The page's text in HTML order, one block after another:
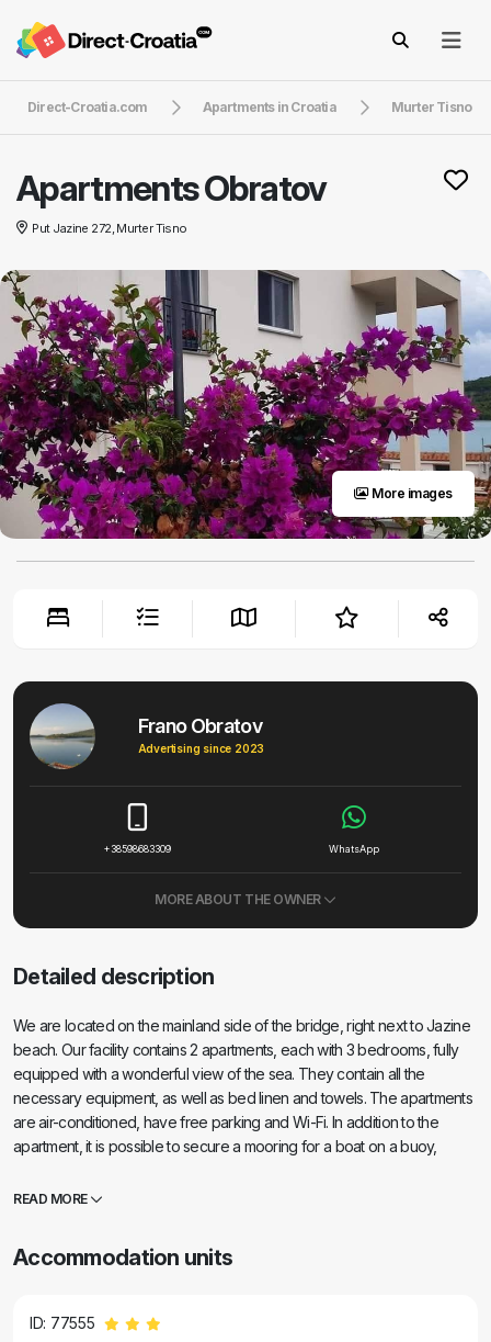
Direct-Croatia.com Apartments in Croatia Murter Tisno
Apartments Obratov
Put Jazine 272, Murter Tisno
More images
Frano Obratov
Advertising since 2023
+38598683309 WhatsApp
MORE ABOUT THE OWNER
Detailed description
We are located on the mainland side of the bridge, right next to Jazine
beach. Our facility contains 2 apartments, each with 3 bedrooms, fully
equipped with a wonderful view of the sea. They contain all the
necessary equipment, as well as bed linen and towels. The apartments
are air-conditioned, have free parking and Wi-Fi. In addition to the
apartment, it is possible to secure a mooring for a boat on a buoy,
waterfront for swimming, suitable for smaller children, while the main
vacation.
READ MORE
Accommodation units
ID: 77555